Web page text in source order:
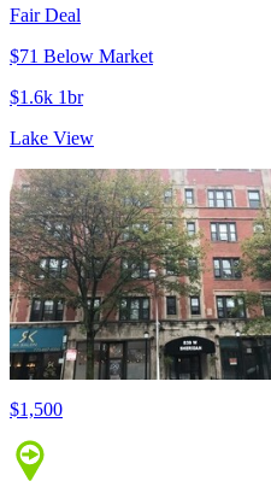
Fair Deal
$71 Below Market
$1.6k 1br
Lake View
$1,500